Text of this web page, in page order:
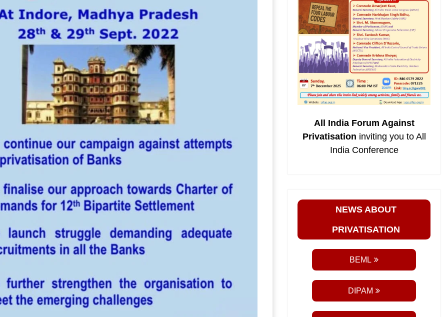
All India Forum Against
Privatisation inviting you to All
India Conference
NEWS ABOUT
PRIVATISATION
BEML
DIPAM